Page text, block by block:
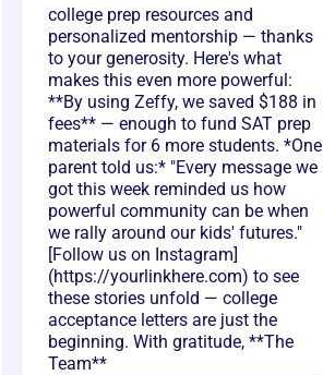
college prep resources and
personalized mentorship — thanks
to your generosity. Here's what
makes this even more powerful:
**By using Zeffy, we saved $188 in
fees** — enough to fund SAT prep
materials for 6 more students. *One
parent told us:* "Every message we
got this week reminded us how
powerful community can be when
we rally around our kids' futures."
[Follow us on Instagram]
(https://yourlinkhere.com) to see
these stories unfold — college
acceptance letters are just the
beginning. With gratitude, **The
Team**